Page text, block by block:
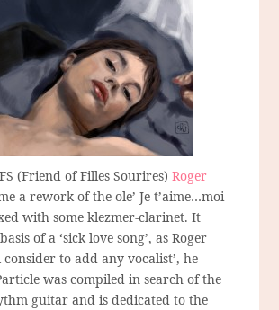
(Friend of Filles Sourires)Roger
a rework of the ole’ Je t’aime…moi
with some klezmer-clarinet. It
of a ‘sick love song’, as Roger
to add any vocalist’, he
was compiled in search of the
guitar and is dedicated to the